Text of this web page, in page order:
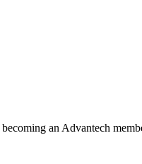
an Advantech